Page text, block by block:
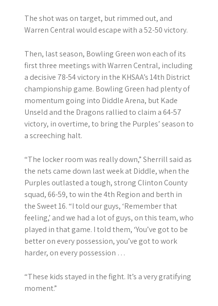
The shot was on target, but rimmed out, and
Warren Central would escape with a 52-50 victory.
Then, last season, Bowling Green won each of its
first three meetings with Warren Central, including
a decisive 78-54 victory in the KHSAA’s 14th District
championship game. Bowling Green had plenty of
momentum going into Diddle Arena, but Kade
Unseld and the Dragons rallied to claim a 64-57
victory, in overtime, to bring the Purples’ season to
a screeching halt.
“The locker room was really down,” Sherrill said as
the nets came down last week at Diddle, when the
Purples outlasted a tough, strong Clinton County
squad, 66-59, to win the 4th Region and berth in
the Sweet 16. “I told our guys, ‘Remember that
feeling,’ and we had a lot of guys, on this team, who
played in that game. I told them, ‘You’ve got to be
better on every possession, you’ve got to work
harder, on every possession …
“These kids stayed in the fight. It’s a very gratifying
moment.”